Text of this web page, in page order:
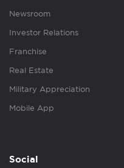
Newsroom
Investor Relations
Franchise
Real Estate
Military Appreciation
Mobile App
Social